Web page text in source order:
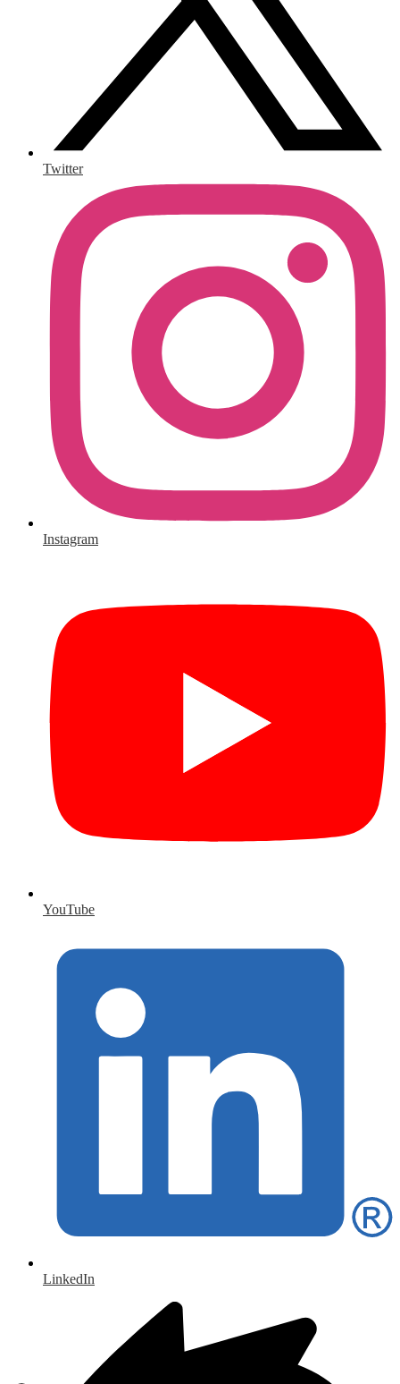
Twitter
Instagram
YouTube
LinkedIn